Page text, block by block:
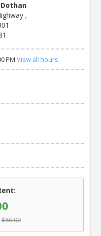
,
PM View all hours
$60.00